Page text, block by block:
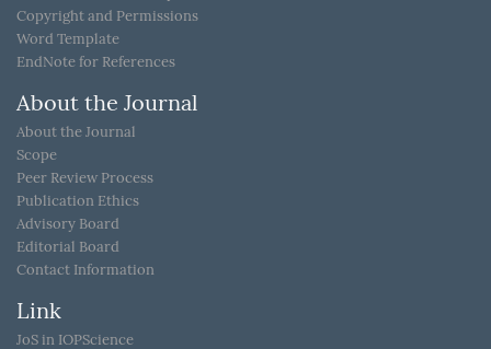
Copyright and Permissions
Word Template
EndNote for References
About the Journal
About the Journal
Scope
Peer Review Process
Publication Ethics
Advisory Board
Editorial Board
Contact Information
Link
JoS in IOPScience